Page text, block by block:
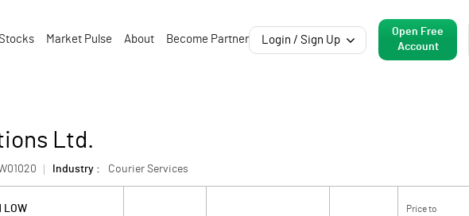
Market Pulse About Become Partner Login / Sign Up
Open Free
Account
Ltd.
Industry : Courier Services
LOW
Price to